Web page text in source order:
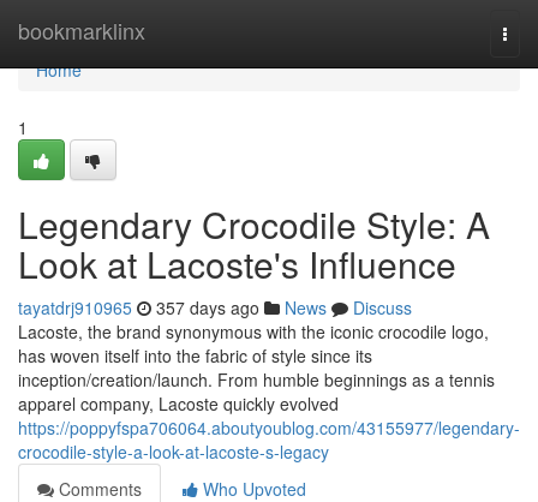
bookmarklinx
Home
Home
1
Legendary Crocodile Style: A
Look at Lacoste's Influence
tayatdrj910965 357 days ago News
Discuss
Lacoste, the brand synonymous with the iconic crocodile logo,
has woven itself into the fabric of style since its
inception/creation/launch. From humble beginnings as a tennis
apparel company, Lacoste quickly evolved
https://poppyfspa706064.aboutyoublog.com/43155977/legendary-
crocodile-style-a-look-at-lacoste-s-legacy
Comments
Who Upvoted